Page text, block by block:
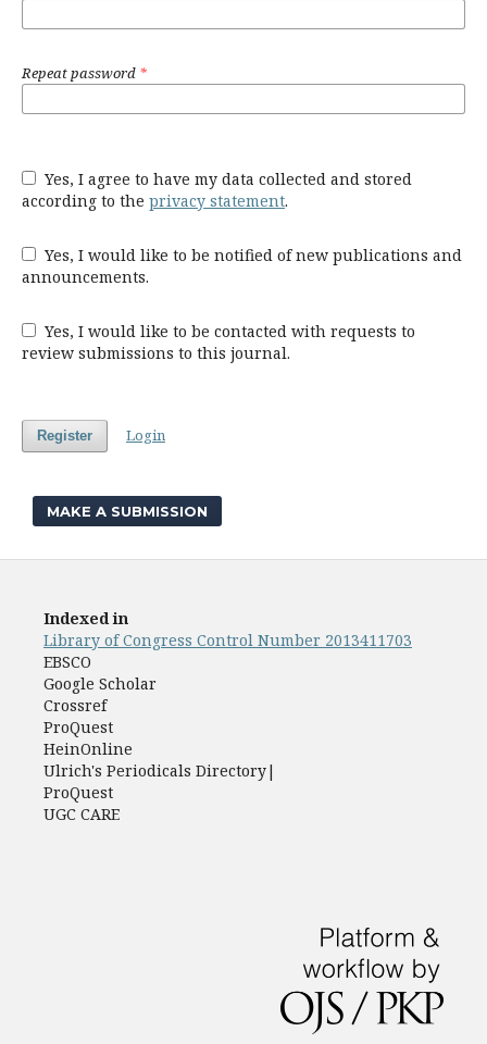
Repeat password *
according to the privacy statement.
announcements.
review submissions to this journal.
Register Login
MAKE A SUBMISSION
Indexed in
Library of Congress Control Number 2013411703
EBSCO
Google Scholar
Crossref
ProQuest
HeinOnline
Ulrich's Periodicals Directory|
ProQuest
UGC CARE